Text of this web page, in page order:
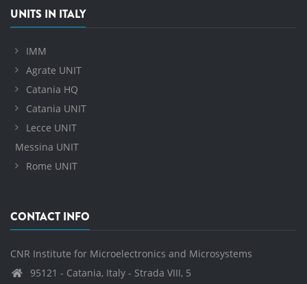
UNITS IN ITALY
IMM
Agrate UNIT
Catania HQ
Catania UNIT
Lecce UNIT
Messina UNIT
Rome UNIT
CONTACT INFO
CNR Institute for Microelectronics and Microsystems
95121 - Catania, Italy - Strada VIII, 5